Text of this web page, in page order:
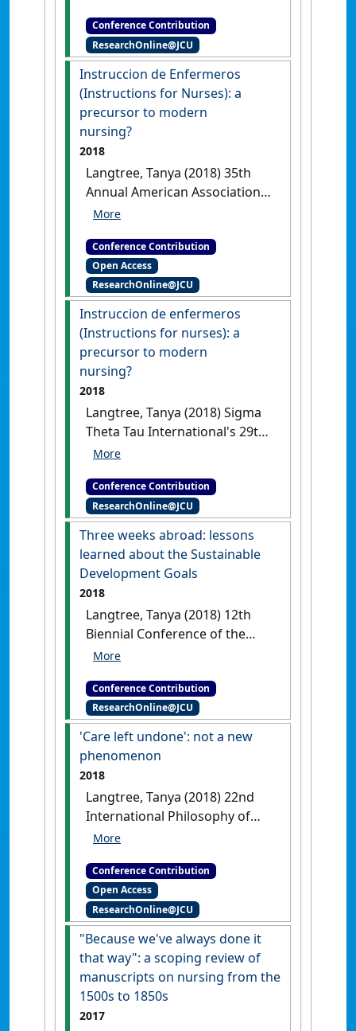
Healthcare History Conference
'Three fingers are applied to the
artery': pulse assessment in late-
eighteenth century Europe
Conference Contribution
ResearchOnline@JCU
Instruccion de Enfermeros
(Instructions for Nurses): a
precursor to modern
nursing?
2018
Langtree, Tanya (2018) 35th
Annual American Association
for the History of Nursing
Healthcare History Conference
Instruccion de Enfermeros
(Instructions for Nurses): a
precursor to modern nursing?
San Diego, CA, USA, .
Conference Contribution
Open Access
ResearchOnline@JCU
Instruccion de enfermeros
(Instructions for nurses): a
precursor to modern
nursing?
2018
Langtree, Tanya (2018) Sigma
Theta Tau International's 29th
International Nursing
de enfermeros (Instructions for
nurses): a precursor to modern
nursing?Melbourne, VIC,
Australia, .
Conference Contribution
ResearchOnline@JCU
Three weeks abroad: lessons
learned about the Sustainable
Development Goals
2018
Langtree, Tanya (2018) 12th
Biennial Conference of the
Global Network of World
Collaborating Centres for
Nursing and Midwifery
weeks abroad: lessons learned
about the Sustainable
Development Goals
Conference Contribution
ResearchOnline@JCU
'Care left undone': not a new
phenomenon
2018
Langtree, Tanya (2018) 22nd
International Philosophy of
Nursing Conference
Galway, Ireland, .
Conference Contribution
Open Access
ResearchOnline@JCU
"Because we've always done it
that way": a scoping review of
manuscripts on nursing from the
1500s to 1850s
2017